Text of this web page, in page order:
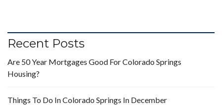
Recent Posts
Are 50 Year Mortgages Good For Colorado Springs
Housing?
Things To Do In Colorado Springs In December